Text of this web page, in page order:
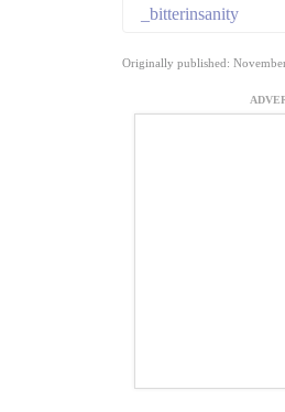
_bitterinsanity
Originally published: